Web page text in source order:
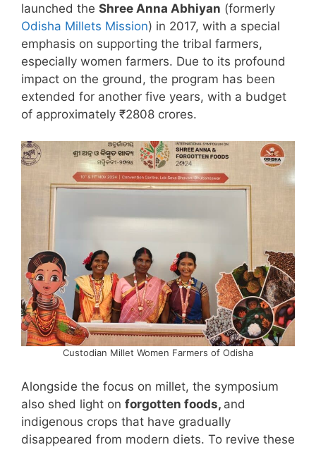
launched the Shree Anna Abhiyan (formerly
Odisha Millets Mission) in 2017, with a special
emphasis on supporting the tribal farmers,
especially women farmers. Due to its profound
impact on the ground, the program has been
extended for another five years, with a budget
of approximately ₹2808 crores.
Custodian Millet Women Farmers of Odisha
Alongside the focus on millet, the symposium
also shed light on forgotten foods, and
indigenous crops that have gradually
disappeared from modern diets. To revive these